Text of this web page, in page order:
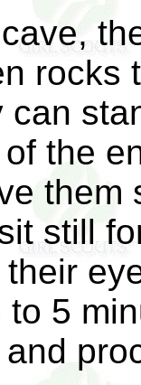
rocks
can
the
them
still
5